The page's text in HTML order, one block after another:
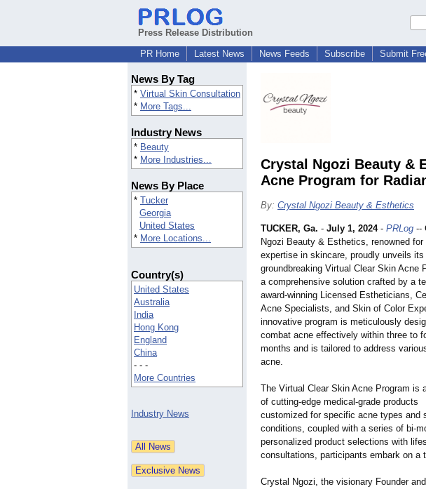
Press Release Distribution
PR Home
Latest News News Feeds Subscribe Submit
News By Tag
* Virtual Skin Consultation
* More Tags...
Industry News
* Beauty
* More Industries...
News By Place
* Tucker
Georgia
United States
* More Locations...
Country(s)
United States
Australia
India
Hong Kong
England
China
- - -
More Countries
Industry News
Crystal Ngozi Beauty &
Acne Program for
By: Crystal Ngozi Beauty & Esthetics
TUCKER, Ga. - July 1, 2024- PRLog --
Ngozi Beauty & Esthetics, renowned for
expertise in skincare, proudly unveils its
groundbreaking Virtual Clear Skin Acne
a comprehensive solution crafted by a
award-winning Licensed Estheticians,
Acne Specialists, and Skin of Color
innovative program is meticulously
combat acne effectively within three to
months and is tailored to address
acne.
The Virtual Clear Skin Acne Program is
of cutting-edge medical-grade products
customized for specific acne types and
conditions, coupled with a series of bi-
personalized product selections with
consultations, participants embark on a
Crystal Ngozi, the visionary Founder